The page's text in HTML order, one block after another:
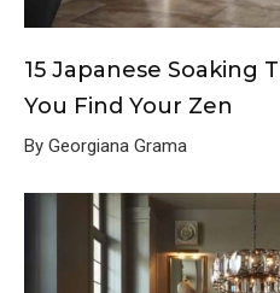
15 Japanese Soaking
You Find Your Zen
By Georgiana Grama